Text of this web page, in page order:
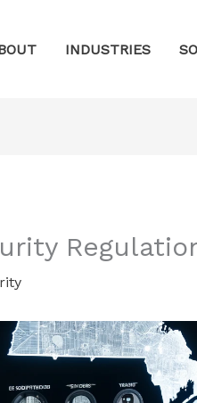
INDUSTRIES